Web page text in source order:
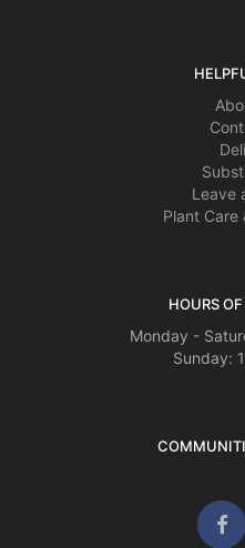
Leave
Plant Care
HOURS
Monday -
Sunday: